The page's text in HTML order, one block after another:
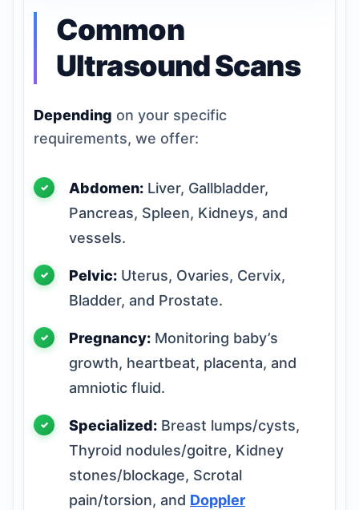
Common
Ultrasound Scans
Depending on your specific
requirements, we offer:
Abdomen: Liver, Gallbladder,
Pancreas, Spleen, Kidneys, and
vessels.
Pelvic: Uterus, Ovaries, Cervix,
Bladder, and Prostate.
Pregnancy: Monitoring baby’s
growth, heartbeat, placenta, and
amniotic fluid.
Specialized: Breast lumps/cysts,
Thyroid nodules/goitre, Kidney
stones/blockage, Scrotal
pain/torsion, and Doppler